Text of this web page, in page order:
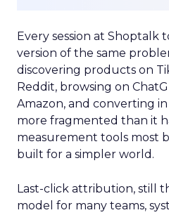
Every session at Shoptalk
version of the same
discovering products on
Reddit, browsing on
Amazon, and converting
more fragmented than it
measurement tools most
built for a simpler world.
Last-click attribution, still
model for many teams,